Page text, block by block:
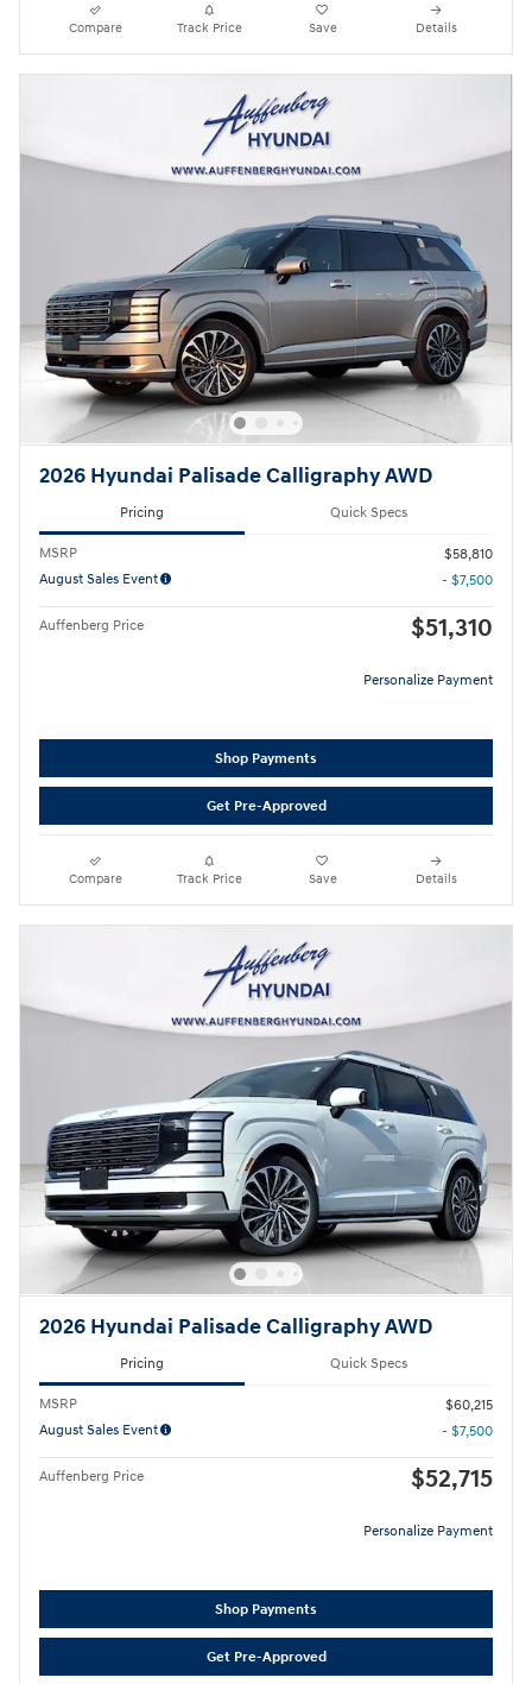
Compare Track Price Save Details
2026 Hyundai Palisade Calligraphy AWD
Pricing Quick Specs
MSRP
$58,810
August Sales Event
- $7,500
Auffenberg Price $51,310
Personalize Payment
Shop Payments
Get Pre-Approved
Compare Track Price Save Details
2026 Hyundai Palisade Calligraphy AWD
Pricing Quick Specs
MSRP
$60,215
August Sales Event
- $7,500
Auffenberg Price $52,715
Personalize Payment
Shop Payments
Get Pre-Approved